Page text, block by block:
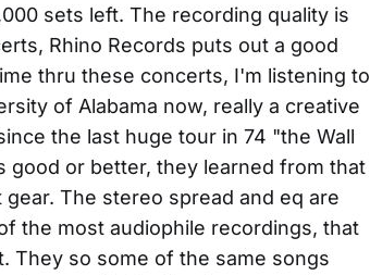
sets left. The recording quality is
Rhino Records puts out a good
thru these concerts, I'm listening to
of Alabama now, really a creative
the last huge tour in 74 "the Wall
good or better, they learned from that
The stereo spread and eq are
the most audiophile recordings, that
They so some of the same songs